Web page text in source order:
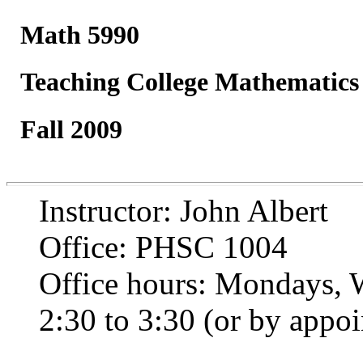
Math 5990
Teaching College Mathematics
Fall 2009
Instructor: John Albert
Office: PHSC 1004
Office hours: Mondays,
2:30 to 3:30 (or by